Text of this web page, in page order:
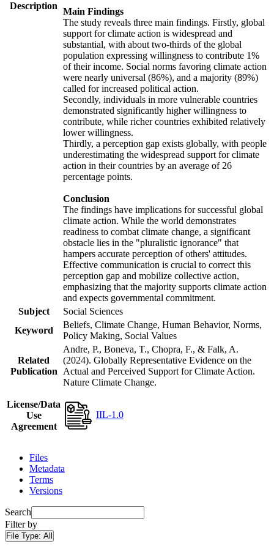
Description
Main Findings
The study reveals three main findings. Firstly, global
support for climate action is widespread and
substantial, with about two-thirds of the global
population expressing willingness to contribute 1%
of their income. Social norms favoring climate action
were nearly universal (86%), and a majority (89%)
called for increased political action.
Secondly, individuals in more vulnerable countries
demonstrated significantly higher willingness to
contribute, while richer countries exhibited relatively
lower willingness.
Thirdly, a perception gap exists globally, with people
underestimating the widespread support for climate
action in their countries by an average of 26
percentage points.
Conclusion
The findings have implications for successful global
climate action. While the world demonstrates
readiness to combat climate change, a significant
obstacle lies in the "pluralistic ignorance" that
hampers accurate perception of others' attitudes.
Effective communication is crucial to correct this
perception gap and mobilize collective action,
emphasizing that the majority supports climate action
and expects governmental commitment.
Subject
Social Sciences
Keyword
Beliefs, Climate Change, Human Behavior, Norms,
Policy Making, Social Values
Related
Publication
Andre, P., Boneva, T., Chopra, F., & Falk, A.
(2024). Globally Representative Evidence on the
Actual and Perceived Support for Climate Action.
Nature Climate Change.
License/Data
Use
Agreement
IIL-1.0
Files
Metadata
Terms
Versions
Search
Filter by
File Type: All